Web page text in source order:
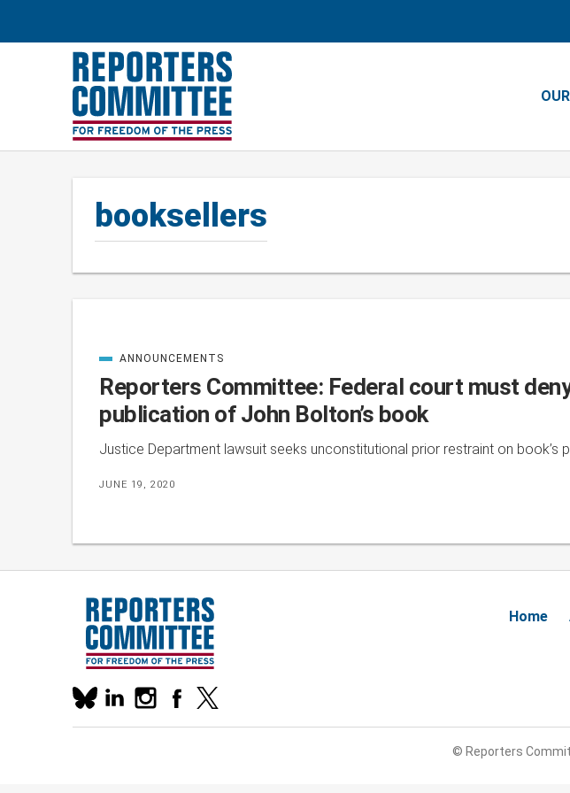
booksellers
Posts
Reporters Committee: Federal court must
publication of John Bolton’s book
Justice Department lawsuit seeks unconstitutional prior restraint on book’s
JUNE 19, 2020
CATEGORIZED
IN
ANNOUNCEMENTS
Our
social
linkedininstagramfacebook
Home
© Reporters